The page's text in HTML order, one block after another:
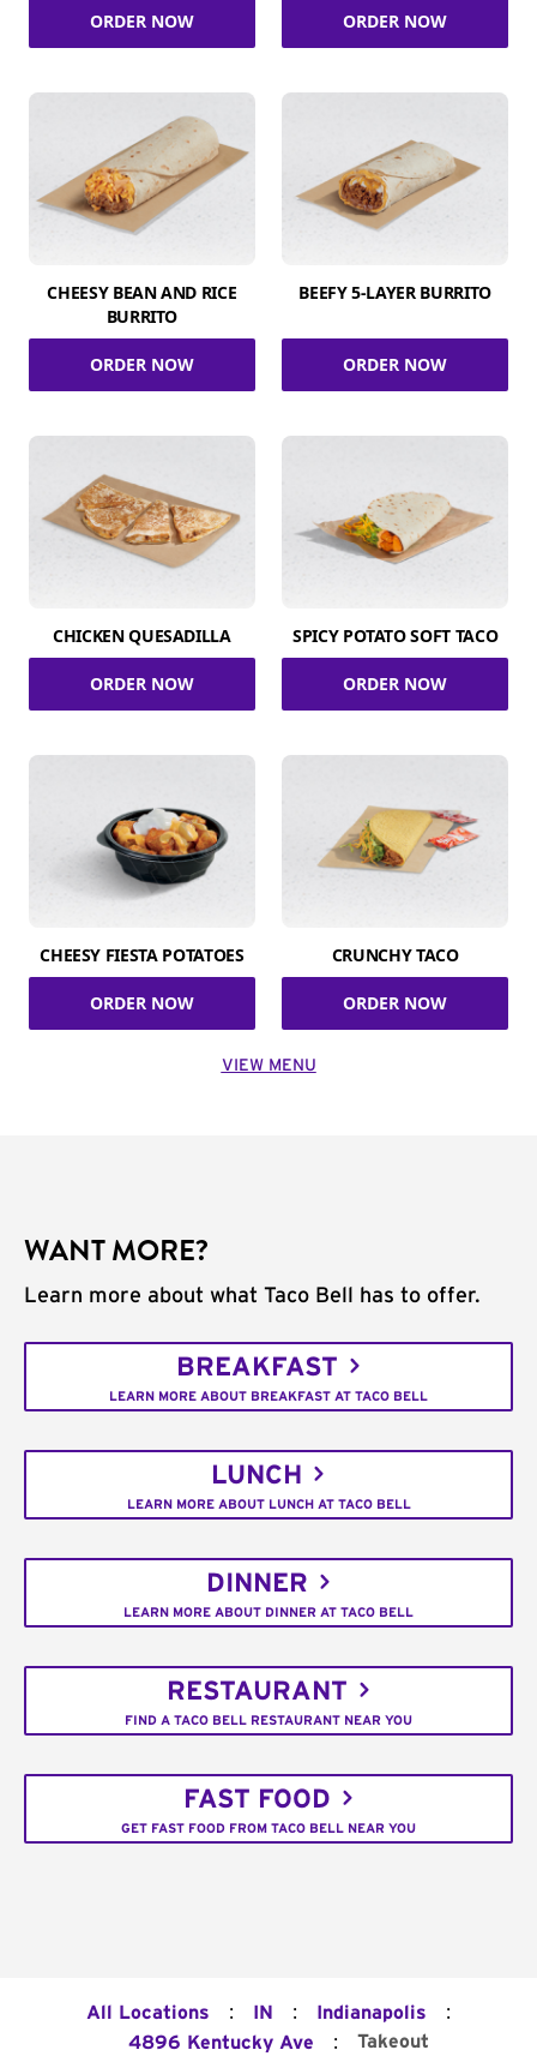
ORDER NOW ORDER NOW
CHEESY BEAN AND RICE
BURRITO
ORDER NOW
BEEFY 5-LAYER BURRITO
ORDER NOW
CHICKEN QUESADILLA
ORDER NOW
SPICY POTATO SOFT TACO
ORDER NOW
CHEESY FIESTA POTATOES
ORDER NOW
CRUNCHY TACO
ORDER NOW
VIEW MENU
WANT MORE?
Learn more about what Taco Bell has to offer.
BREAKFAST
LEARN MORE ABOUT BREAKFAST AT TACO BELL
LUNCH
LEARN MORE ABOUT LUNCH AT TACO BELL
DINNER
LEARN MORE ABOUT DINNER AT TACO BELL
RESTAURANT
FIND A TACO BELL RESTAURANT NEAR YOU
FAST FOOD
GET FAST FOOD FROM TACO BELL NEAR YOU
All Locations : IN : Indianapolis :
4896 Kentucky Ave : Takeout